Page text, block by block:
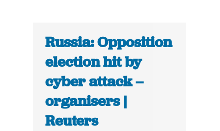
Russia: Opposition
election hit by
cyber attack –
organisers |
Reuters